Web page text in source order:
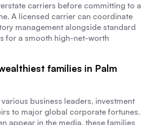
carriers before committing to a
A licensed carrier can coordinate
management alongside standard
for a smooth high-net-worth
families in Palm
business leaders, investment
to major global corporate fortunes.
appear in the media, these families